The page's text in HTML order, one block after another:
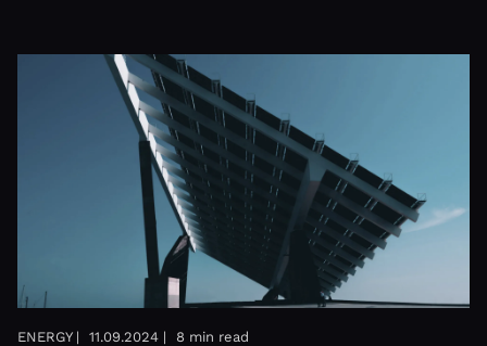
ENERGY | 11.09.2024 | 8 min read